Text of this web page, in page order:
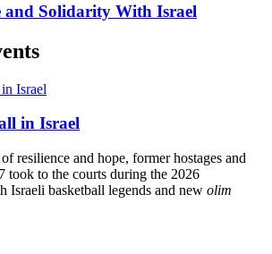
and Solidarity With Israel
in Israel
resilience and hope, former hostages and
took to the courts during the 2026
Israeli basketball legends and new olim